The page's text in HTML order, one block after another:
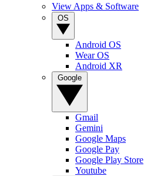
View Apps & Software
Android OS
Wear OS
Android XR
Gmail
Gemini
Google Maps
Google Pay
Google Play Store
Youtube